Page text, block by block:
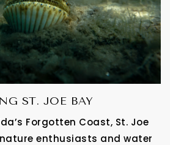
ST. JOE BAY
Forgotten Coast, St. Joe
enthusiasts and water